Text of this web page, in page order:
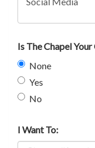
Is The Chapel
None
Yes
No
I Want To: